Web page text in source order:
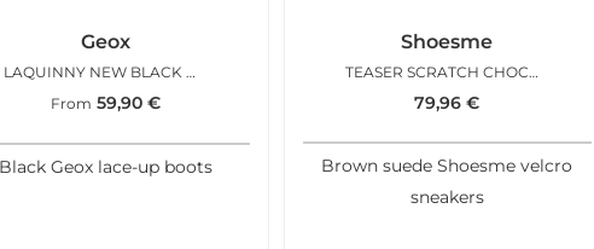
Geox
LAQUINNY NEW BLACK GLITTER
From 59,90 €
Geox lace-up boots
Shoesme
TEASER SCRATCH CHOCO LEO
79,96€
Brown suede Shoesme velcro
sneakers